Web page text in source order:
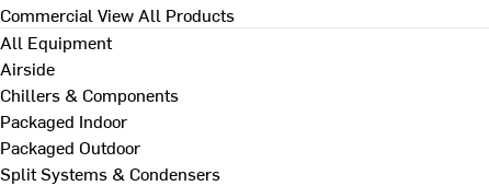
Commercial View All Products
All Equipment
Airside
Chillers & Components
Packaged Indoor
Packaged Outdoor
Split Systems & Condensers